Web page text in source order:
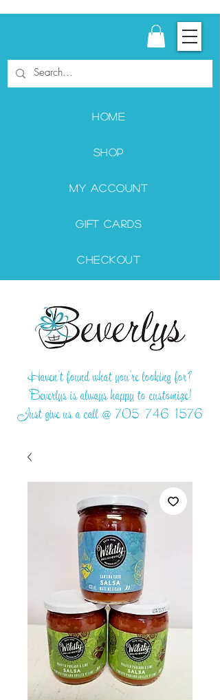
Home
Shop
My Account
Gift Cards
Checkout
Haven't found what you're looking for?
Beverlys is always happy to customize!
Just give us a call @ 705-746-1576